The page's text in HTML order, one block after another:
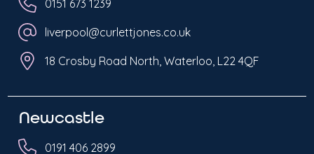
0151 673 1239
liverpool@curlettjones.co.uk
18 Crosby Road North, Waterloo, L22 4QF
Newcastle
0191 406 2899